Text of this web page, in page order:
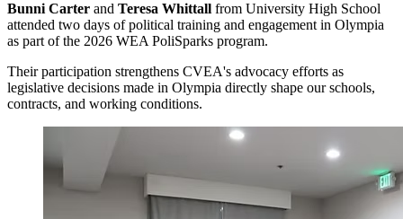
Bunni Carter and Teresa Whittall from University High School
attended two days of political training and engagement in Olympia
as part of the 2026 WEA PoliSparks program.
Their participation strengthens CVEA's advocacy efforts as
legislative decisions made in Olympia directly shape our schools,
contracts, and working conditions.